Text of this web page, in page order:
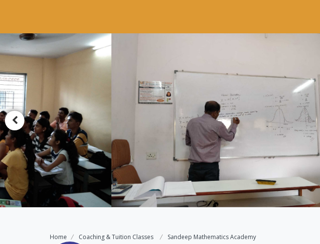
Home Coaching & Tuition Classes Sandeep Mathematics Academy